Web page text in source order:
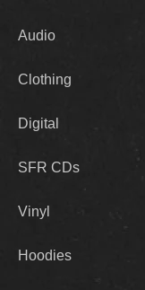
Audio
Clothing
Digital
SFR CDs
Vinyl
Hoodies